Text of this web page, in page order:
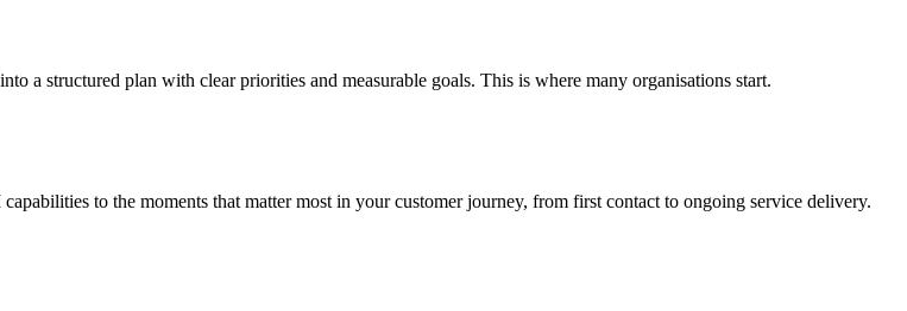
a structured plan with clear priorities and measurable goals. This is where many organisations start.
to the moments that matter most in your customer journey, from first contact to ongoing service delivery.